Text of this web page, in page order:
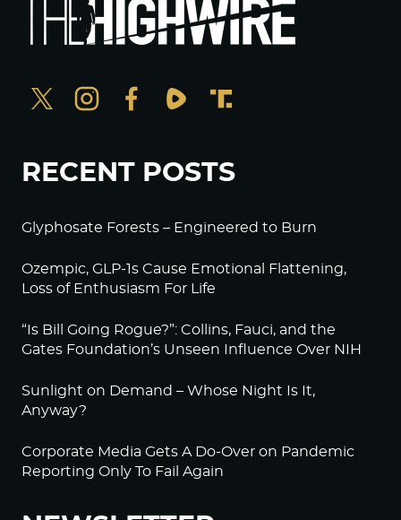
RECENT POSTS
Glyphosate Forests – Engineered to Burn
Ozempic, GLP-1s Cause Emotional Flattening,
Loss of Enthusiasm For Life
“Is Bill Going Rogue?”: Collins, Fauci, and the
Gates Foundation’s Unseen Influence Over NIH
Sunlight on Demand – Whose Night Is It,
Anyway?
Corporate Media Gets A Do-Over on Pandemic
Reporting Only To Fail Again